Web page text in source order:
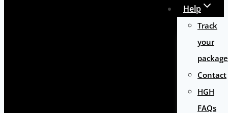
Help
Track
your
package
Contact
HGH
FAQs